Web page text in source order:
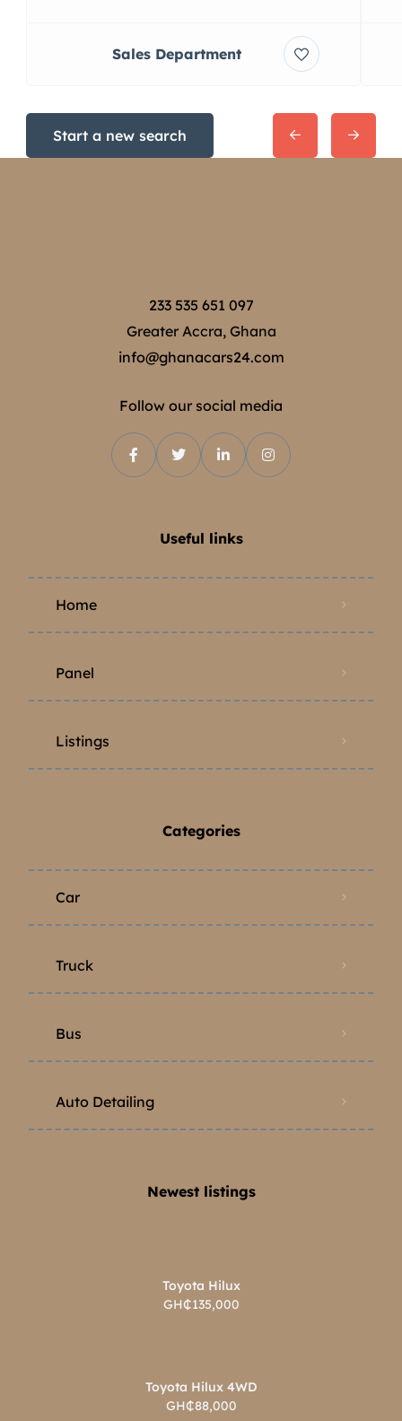
Sales Department
Start a new search
233 535 651 097
Greater Accra, Ghana
info@ghanacars24.com
Follow our social media
Useful links
Home
Panel
Listings
Categories
Car
Truck
Bus
Auto Detailing
Newest listings​
Toyota Hilux
GH₵135,000
Toyota Hilux 4WD
GH₵88,000